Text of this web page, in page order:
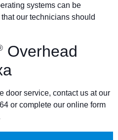
systems can be
our technicians should
Overhead
door service, contact us at our
or complete our online form